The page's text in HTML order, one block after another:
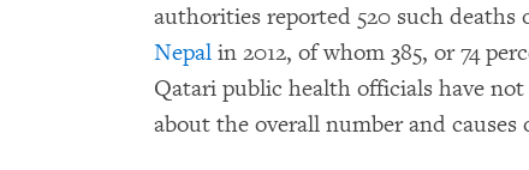
authorities reported 520 such deaths
Nepal in 2012, of whom 385, or 74
Qatari public health officials have
about the overall number and